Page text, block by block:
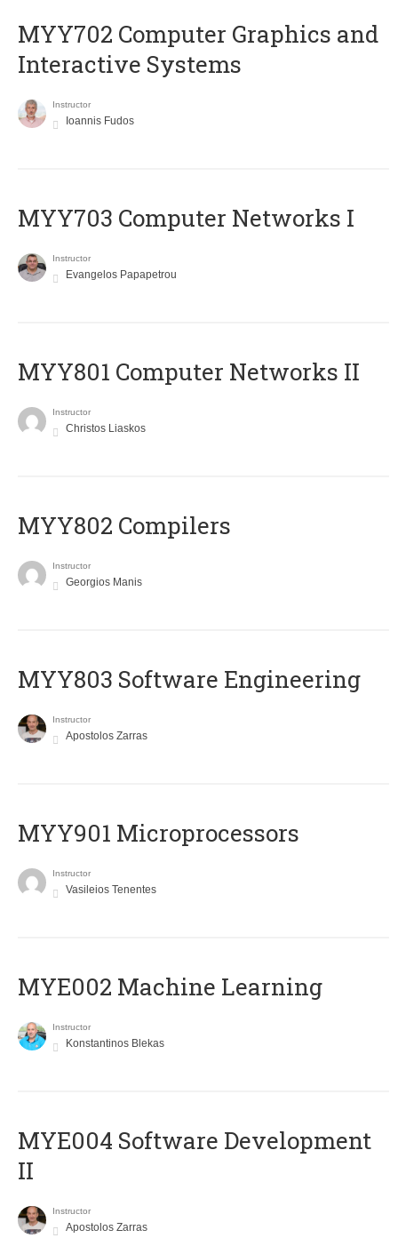
MYY702 Computer Graphics and
Interactive Systems
Instructor
Ioannis Fudos
MYY703 Computer Networks I
Instructor
Evangelos Papapetrou
MYY801 Computer Networks II
Instructor
Christos Liaskos
MYY802 Compilers
Instructor
Georgios Manis
MYY803 Software Engineering
Instructor
Apostolos Zarras
MYY901 Microprocessors
Instructor
Vasileios Tenentes
MYE002 Machine Learning
Instructor
Konstantinos Blekas
MYE004 Software Development
II
Instructor
Apostolos Zarras